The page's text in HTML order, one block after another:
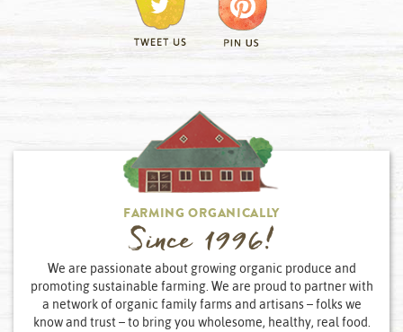
FARMING ORGANICALLY
Since 1996!
We are passionate about growing organic produce and
promoting sustainable farming. We are proud to partner with
a network of organic family farms and artisans – folks we
know and trust – to bring you wholesome, healthy, real food.